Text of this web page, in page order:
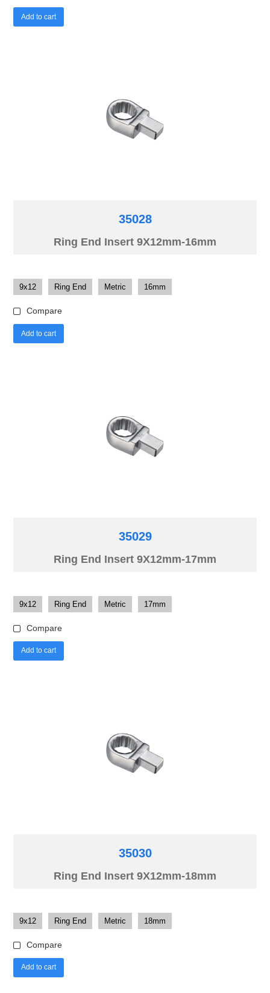
Add to cart
35028
Ring End Insert 9X12mm-16mm
9x12 Ring End Metric 16mm
Compare
Add to cart
35029
Ring End Insert 9X12mm-17mm
9x12 Ring End Metric 17mm
Compare
Add to cart
35030
Ring End Insert 9X12mm-18mm
9x12 Ring End Metric 18mm
Compare
Add to cart